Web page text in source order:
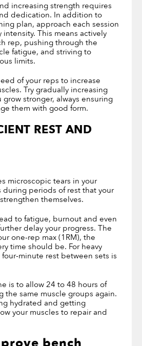
increasing strength requires
dedication. In addition to
plan, approach each session
intensity. This means actively
rep, pushing through the
fatigue, and striving to
limits.
of your reps to increase
Try gradually increasing
stronger, always ensuring
them with good form.
REST AND
microscopic tears in your
during periods of rest that your
themselves.
to fatigue, burnout and even
delay your progress. The
one-rep max (1RM), the
time should be. For heavy
minute rest between sets is
is to allow 24 to 48 hours of
the same muscle groups again.
hydrated and getting
your muscles to repair and